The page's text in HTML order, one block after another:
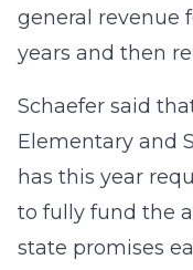
general revenue
years and then
Schaefer said
Elementary and
has this year
to fully fund the
state promises